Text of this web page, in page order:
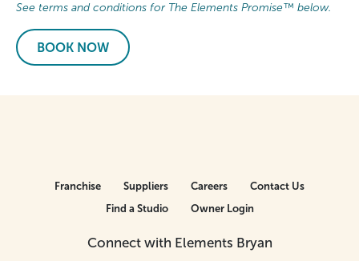
See terms and conditions for The Elements Promise™ below.
BOOK NOW
Connect with Elements Bryan
Franchise Suppliers Careers
Contact Us
Find a Studio
Owner Login